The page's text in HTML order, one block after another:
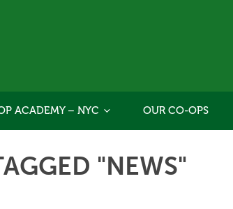
ACADEMY – NYC OUR CO-OPS
"NEWS"